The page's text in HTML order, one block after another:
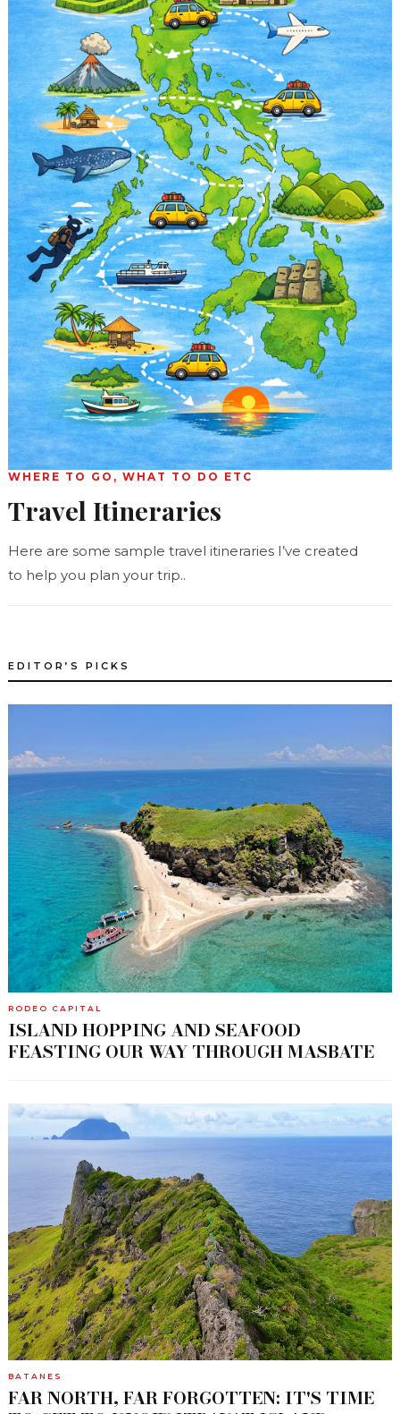
WHERE TO GO, WHAT TO DO ETC
Travel Itineraries
Here are some sample travel itineraries I’ve created
to help you plan your trip..
EDITOR’S PICKS
RODEO CAPITAL
ISLAND HOPPING AND SEAFOOD
FEASTING OUR WAY THROUGH MASBATE
BATANES
FAR NORTH, FAR FORGOTTEN: IT'S TIME